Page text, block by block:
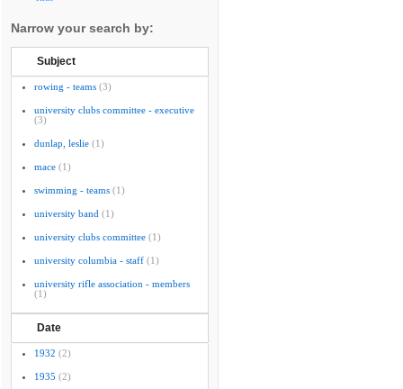
Narrow your search by:
Subject
rowing - teams (3)
university clubs committee - executive
(3)
dunlap, leslie (1)
mace (1)
swimming - teams (1)
university band (1)
university clubs committee (1)
university columbia - staff (1)
university rifle association - members
(1)
Date
1932 (2)
1935 (2)